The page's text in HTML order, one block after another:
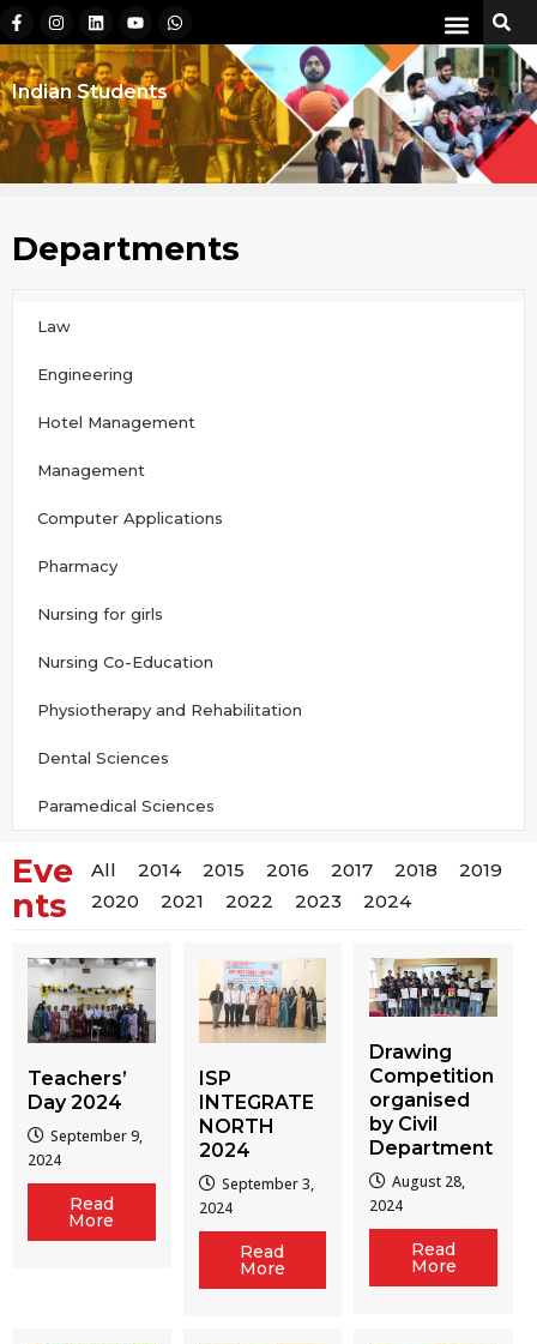
Indian Students
Departments
Law
Engineering
Hotel Management
Management
Computer Applications
Pharmacy
Nursing for girls
Nursing Co-Education
Physiotherapy and Rehabilitation
Dental Sciences
Paramedical Sciences
Eve
nts
All 2014 2015 2016 2017 2018
2019
2020
2021 2022 2023 2024
Teachers’
Day 2024
September 9,
2024
Read
More
ISP
INTEGRATE
NORTH
2024
September 3,
2024
Read
More
Drawing
Competition
organised
by Civil
Department
August 28,
2024
Read
More